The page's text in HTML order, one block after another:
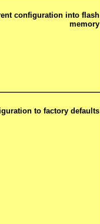
configuration into flash
memory
to factory defaults